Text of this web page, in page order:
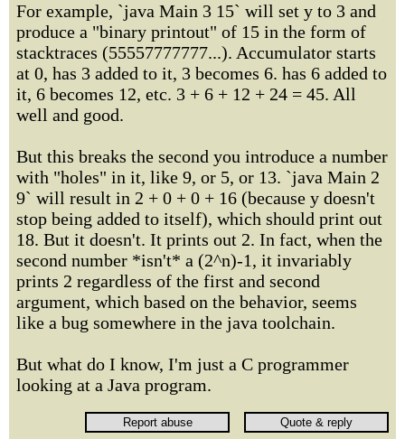
For example, `java Main 3 15` will set y to 3 and
produce a "binary printout" of 15 in the form of
stacktraces (55557777777...). Accumulator starts
at 0, has 3 added to it, 3 becomes 6. has 6 added to
it, 6 becomes 12, etc. 3 + 6 + 12 + 24 = 45. All
well and good.
But this breaks the second you introduce a number
with "holes" in it, like 9, or 5, or 13. `java Main 2
9` will result in 2 + 0 + 0 + 16 (because y doesn't
stop being added to itself), which should print out
18. But it doesn't. It prints out 2. In fact, when the
second number *isn't* a (2^n)-1, it invariably
prints 2 regardless of the first and second
argument, which based on the behavior, seems
like a bug somewhere in the java toolchain.
But what do I know, I'm just a C programmer
looking at a Java program.